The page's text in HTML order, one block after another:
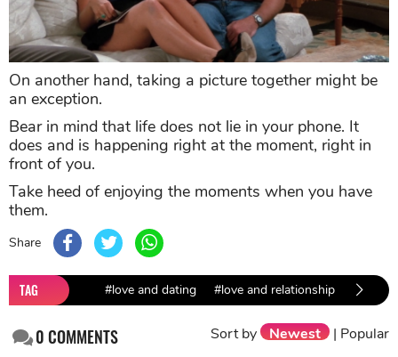
On another hand, taking a picture together might be
an exception.
Bear in mind that life does not lie in your phone. It
does and is happening right at the moment, right in
front of you.
Take heed of enjoying the moments when you have
them.
Share
TAG #love and dating #love and relationship
0COMMENTS Sort by Newest | Popular